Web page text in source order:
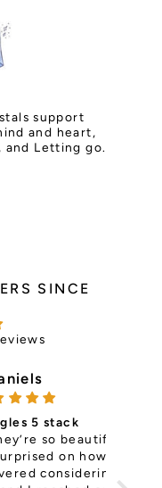
support
and heart,
and Letting go.
SINCE
stack
so beautiful
on how
considering